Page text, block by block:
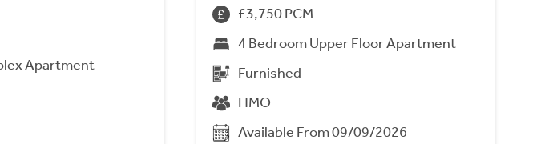
Apartment
£3,750 PCM
4 Bedroom Upper Floor Apartment
Furnished
HMO
Available From 09/09/2026